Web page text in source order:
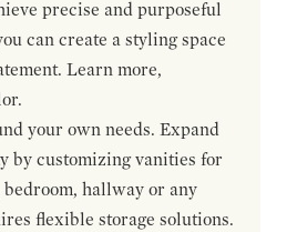
precise and purposeful
can create a styling space
Learn more,
your own needs. Expand
by customizing vanities for
hallway or any
flexible storage solutions.